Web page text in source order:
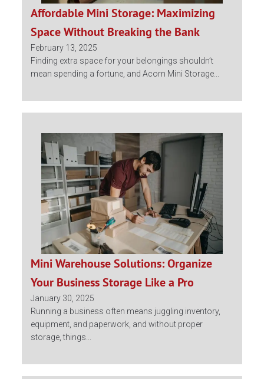
Affordable Mini Storage: Maximizing
Space Without Breaking the Bank
February 13, 2025
Finding extra space for your belongings shouldn’t
mean spending a fortune, and Acorn Mini Storage...
Mini Warehouse Solutions: Organize
Your Business Storage Like a Pro
January 30, 2025
Running a business often means juggling inventory,
equipment, and paperwork, and without proper
storage, things...